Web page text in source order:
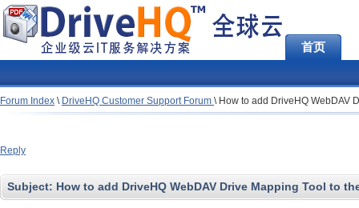
首页
Forum Index \ DriveHQ Customer Support Forum \ How to add DriveHQ WebDAV
Reply
Subject: How to add DriveHQ WebDAV Drive Mapping Tool to